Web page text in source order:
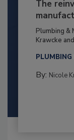
The
Plumbing &
Krawcke
PLUMBING
By: Nicole